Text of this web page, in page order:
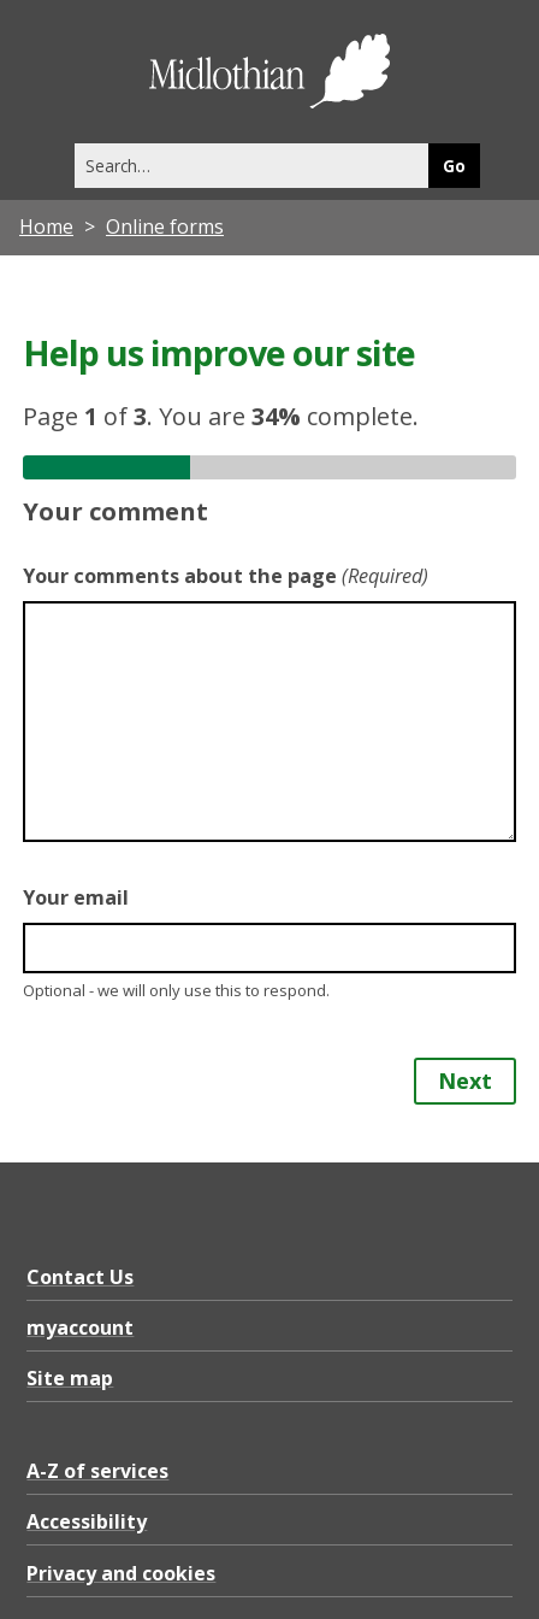
this
site
Home Online forms
Help us improve our site
Page 1 of3.You are34% complete.
Your comment
Your comments about the page (Required)
Your email
Optional - we will only use this to respond.
Next
Contact Us
myaccount
Site map
A-Z of services
Accessibility
Privacy and cookies